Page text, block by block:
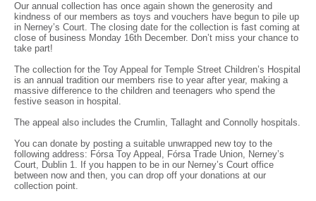
Our annual collection has once again shown the generosity and
kindness of our members as toys and vouchers have begun to pile up
in Nerney’s Court. The closing date for the collection is fast coming at
close of business Monday 16th December. Don’t miss your chance to
take part!
The collection for the Toy Appeal for Temple Street Children’s Hospital
is an annual tradition our members rise to year after year, making a
massive difference to the children and teenagers who spend the
festive season in hospital.
The appeal also includes the Crumlin, Tallaght and Connolly hospitals.
You can donate by posting a suitable unwrapped new toy to the
following address: Fórsa Toy Appeal, Fórsa Trade Union, Nerney’s
Court, Dublin 1. If you happen to be in our Nerney’s Court office
between now and then, you can drop off your donations at our
collection point.